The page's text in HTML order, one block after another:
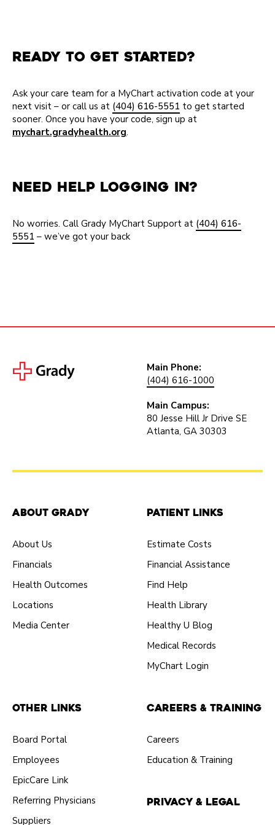
Ready to Get Started?
Ask your care team for a MyChart activation code at your
next visit – or call us at (404) 616-5551 to get started
sooner. Once you have your code, sign up at
mychart.gradyhealth.org.
Need Help Logging In?
No worries. Call Grady MyChart Support at (404) 616-
5551 – we’ve got your back
Main Phone:
(404) 616-1000
Main Campus:
80 Jesse Hill Jr Drive SE
Atlanta, GA 30303
About Grady
About Us
Financials
Health Outcomes
Locations
Media Center
Patient Links
Estimate Costs
Financial Assistance
Find Help
Health Library
Healthy U Blog
Medical Records
MyChart Login
Other Links
Board Portal
Employees
EpicCare Link
Referring Physicians
Suppliers
Careers & Training
Careers
Education & Training
Privacy & Legal